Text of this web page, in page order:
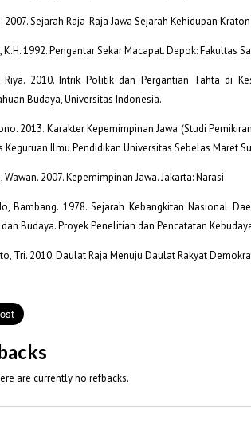
2007. Sejarah Raja-Raja Jawa Sejarah Kehidupan
K.H. 1992. Pengantar Sekar Macapat. Depok: Fakultas
Riya. 2010. Intrik Politik dan Pergantian Tahta di
Budaya, Universitas Indonesia.
2013. Karakter Kepemimpinan Jawa (Studi
Keguruan Ilmu Pendidikan Universitas Sebelas Maret
Wawan. 2007. Kepemimpinan Jawa. Jakarta: Narasi
Bambang. 1978. Sejarah Kebangkitan Nasional
Budaya. Proyek Penelitian dan Pencatatan
Tri. 2010. Daulat Raja Menuju Daulat Rakyat
are currently no refbacks.